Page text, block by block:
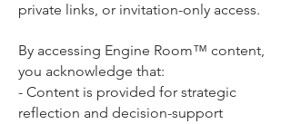
private links, or invitation-only access.
By accessing Engine Room™ content,
you acknowledge that:
- Content is provided for strategic
reflection and decision-support